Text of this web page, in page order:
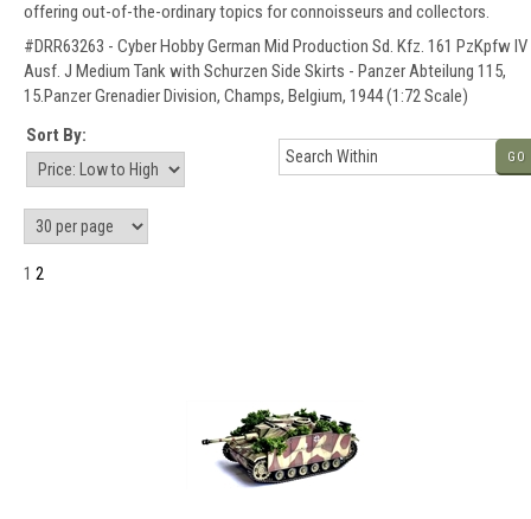
offering out-of-the-ordinary topics for connoisseurs and collectors.
#DRR63263 - Cyber Hobby German Mid Production Sd. Kfz. 161 PzKpfw IV
Ausf. J Medium Tank with Schurzen Side Skirts - Panzer Abteilung 115,
15.Panzer Grenadier Division, Champs, Belgium, 1944 (1:72 Scale)
Sort By:
GO
1 2